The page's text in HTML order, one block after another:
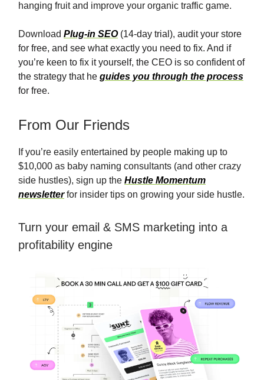
hanging fruit and improve your organic traffic game.
Download Plug-in SEO(14-day trial), audit your store
for free, and see what exactly you need to fix. And if
you’re keen to fix it yourself, the CEO is so confident of
the strategy that he guides you through the process
for free.
From Our Friends
If you’re easily entertained by people making up to
$10,000 as baby naming consultants (and other crazy
side hustles), sign up the Hustle Momentum
newsletterfor insider tips on growing your side hustle.
Turn your email & SMS marketing into a
profitability engine